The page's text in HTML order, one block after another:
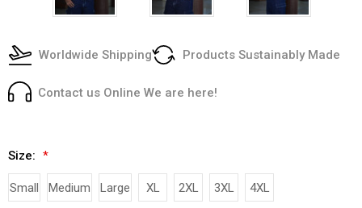
Worldwide Shipping Products Sustainably Made
Contact us Online We are here!
Size: *
Small Medium Large XL 2XL 3XL 4XL